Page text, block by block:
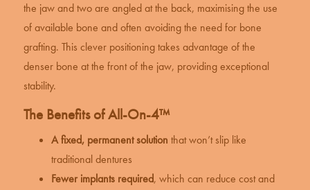
the jaw and two are angled at the back, maximising the use
of available bone and often avoiding the need for bone
grafting. This clever positioning takes advantage of the
denser bone at the front of the jaw, providing exceptional
stability.
The Benefits of All-On-4™
A fixed, permanent solution that won’t slip like
traditional dentures
Fewer implants required, which can reduce cost and